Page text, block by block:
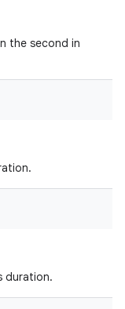
the second in
duration.